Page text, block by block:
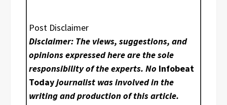
Post Disclaimer
Disclaimer: The views, suggestions, and
opinions expressed here are the sole
responsibility of the experts. No Infobeat
Todayjournalist was involved in the
writing and production of this article.